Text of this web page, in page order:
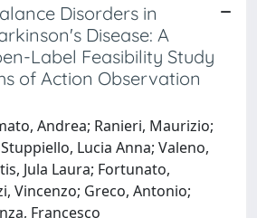
Disorders in
Disease: A
Label Feasibility Study
of Action Observation
Andrea; Ranieri, Maurizio;
Lucia Anna; Valeno,
Jula Laura; Fortunato,
Vincenzo; Greco, Antonio;
Francesco